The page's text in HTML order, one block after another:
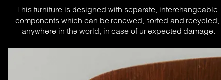
This furniture is designed with separate, interchangeable
components which can be renewed, sorted and recycled,
anywhere in the world, in case of unexpected damage.